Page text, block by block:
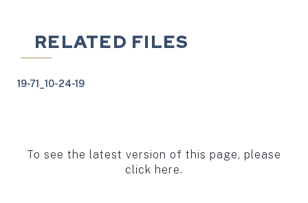
RELATED FILES
19-71_10-24-19
To see the latest version of this page, please
click here.